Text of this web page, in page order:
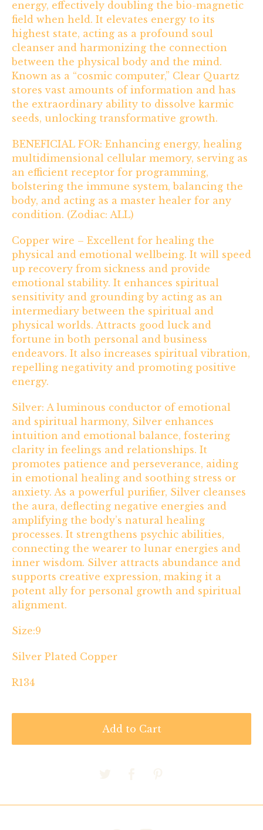
energy, effectively doubling the bio-magnetic
field when held. It elevates energy to its
highest state, acting as a profound soul
cleanser and harmonizing the connection
between the physical body and the mind.
Known as a “cosmic computer,” Clear Quartz
stores vast amounts of information and has
the extraordinary ability to dissolve karmic
seeds, unlocking transformative growth.
BENEFICIAL FOR: Enhancing energy, healing
multidimensional cellular memory, serving as
an efficient receptor for programming,
bolstering the immune system, balancing the
body, and acting as a master healer for any
condition. (Zodiac: ALL)
Copper wire – Excellent for healing the
physical and emotional wellbeing. It will speed
up recovery from sickness and provide
emotional stability. It enhances spiritual
sensitivity and grounding by acting as an
intermediary between the spiritual and
physical worlds. Attracts good luck and
fortune in both personal and business
endeavors. It also increases spiritual vibration,
repelling negativity and promoting positive
energy.
Silver: A luminous conductor of emotional
and spiritual harmony, Silver enhances
intuition and emotional balance, fostering
clarity in feelings and relationships. It
promotes patience and perseverance, aiding
in emotional healing and soothing stress or
anxiety. As a powerful purifier, Silver cleanses
the aura, deflecting negative energies and
amplifying the body’s natural healing
processes. It strengthens psychic abilities,
connecting the wearer to lunar energies and
inner wisdom. Silver attracts abundance and
supports creative expression, making it a
potent ally for personal growth and spiritual
alignment.
Size:9
Silver Plated Copper
R134
Add to Cart